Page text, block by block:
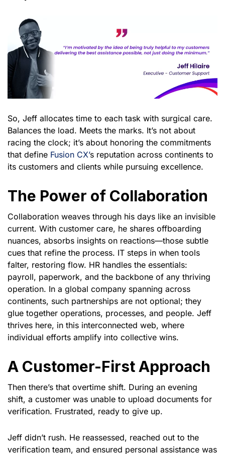
So, Jeff allocates time to each task with surgical care.
Balances the load. Meets the marks. It’s not about
racing the clock; it’s about honoring the commitments
that define Fusion CX’s reputation across continents to
its customers and clients while pursuing excellence.
The Power of Collaboration
Collaboration weaves through his days like an invisible
current. With customer care, he shares offboarding
nuances, absorbs insights on reactions—those subtle
cues that refine the process. IT steps in when tools
falter, restoring flow. HR handles the essentials:
payroll, paperwork, and the backbone of any thriving
operation. In a global company spanning across
continents, such partnerships are not optional; they
glue together operations, processes, and people. Jeff
thrives here, in this interconnected web, where
individual efforts amplify into collective wins.
A Customer-First Approach
Then there’s that overtime shift. During an evening
shift, a customer was unable to upload documents for
verification. Frustrated, ready to give up.
Jeff didn’t rush. He reassessed, reached out to the
verification team, and ensured personal assistance was